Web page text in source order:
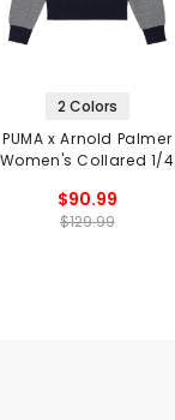
2 Colors
PUMA x Arnold Palmer
Women's Collared 1/4
$90.99
$129.99